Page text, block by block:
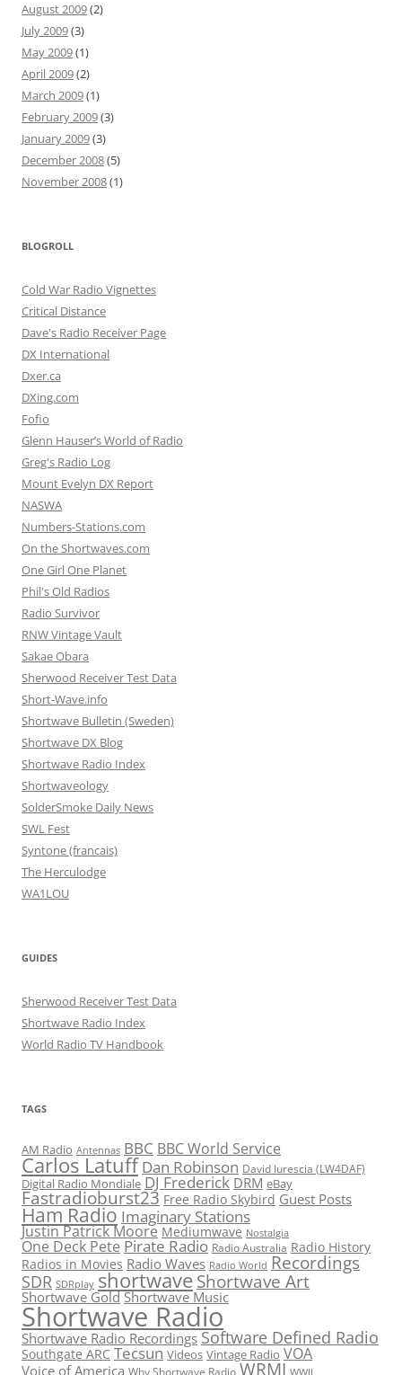
August 2009(2)
July 2009(3)
May 2009(1)
April 2009(2)
March 2009(1)
February 2009(3)
January 2009(3)
December 2008(5)
November 2008(1)
BLOGROLL
Cold War Radio Vignettes
Critical Distance
Dave's Radio Receiver Page
DX International
Dxer.ca
DXing.com
Fofio
Glenn Hauser’s World of Radio
Greg's Radio Log
Mount Evelyn DX Report
NASWA
Numbers-Stations.com
On the Shortwaves.com
One Girl One Planet
Phil's Old Radios
Radio Survivor
RNW Vintage Vault
Sakae Obara
Sherwood Receiver Test Data
Short-Wave.info
Shortwave Bulletin (Sweden)
Shortwave DX Blog
Shortwave Radio Index
Shortwaveology
SolderSmoke Daily News
SWL Fest
Syntone (francais)
The Herculodge
WA1LOU
GUIDES
Sherwood Receiver Test Data
Shortwave Radio Index
World Radio TV Handbook
TAGS
AM Radio Antennas BBC BBC World Service
Carlos Latuff Dan Robinson David Iurescia (LW4DAF)
Digital Radio Mondiale DJ Frederick DRM eBay
Fastradioburst23 Free Radio Skybird Guest Posts
Ham Radio Imaginary Stations
Justin Patrick Moore Mediumwave Nostalgia
One Deck Pete Pirate Radio Radio Australia Radio History
Radios in Movies Radio Waves Radio World Recordings
SDR SDRplay shortwaveShortwave Art
Shortwave Gold Shortwave Music
Shortwave Radio
Shortwave Radio Recordings Software Defined Radio
Southgate ARC Tecsun Videos Vintage Radio VOA
Voice of America WRMI WWII